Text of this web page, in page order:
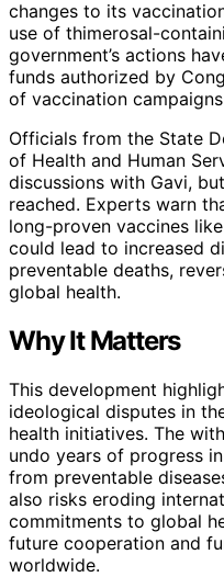
changes to its
use of thimerosal-
government’s actions
funds authorized by
of vaccination
Officials from the State
of Health and Human
discussions with Gavi,
reached. Experts warn
long-proven vaccines
could lead to increased
preventable deaths,
global health.
Why It Matters
This development
ideological disputes in
health initiatives. The
undo years of progress
from preventable
also risks eroding
commitments to global
future cooperation and
worldwide.